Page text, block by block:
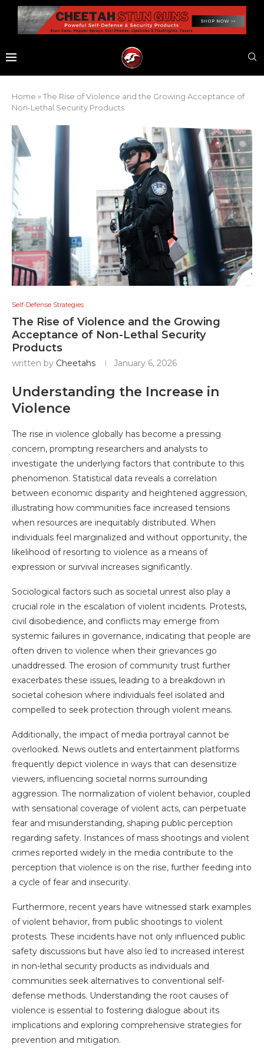
Home »The Rise of Violence and the Growing Acceptance of
Non-Lethal Security Products
Self-Defense Strategies
The Rise of Violence and the Growing
Acceptance of Non-Lethal Security
Products
written by Cheetahs January 6, 2026
Understanding the Increase in
Violence
The rise in violence globally has become a pressing
concern, prompting researchers and analysts to
investigate the underlying factors that contribute to this
phenomenon. Statistical data reveals a correlation
between economic disparity and heightened aggression,
illustrating how communities face increased tensions
when resources are inequitably distributed. When
individuals feel marginalized and without opportunity, the
likelihood of resorting to violence as a means of
expression or survival increases significantly.
Sociological factors such as societal unrest also play a
crucial role in the escalation of violent incidents. Protests,
civil disobedience, and conflicts may emerge from
systemic failures in governance, indicating that people are
often driven to violence when their grievances go
unaddressed. The erosion of community trust further
exacerbates these issues, leading to a breakdown in
societal cohesion where individuals feel isolated and
compelled to seek protection through violent means.
Additionally, the impact of media portrayal cannot be
overlooked. News outlets and entertainment platforms
frequently depict violence in ways that can desensitize
viewers, influencing societal norms surrounding
aggression. The normalization of violent behavior, coupled
with sensational coverage of violent acts, can perpetuate
fear and misunderstanding, shaping public perception
regarding safety. Instances of mass shootings and violent
crimes reported widely in the media contribute to the
perception that violence is on the rise, further feeding into
a cycle of fear and insecurity.
Furthermore, recent years have witnessed stark examples
of violent behavior, from public shootings to violent
protests. These incidents have not only influenced public
safety discussions but have also led to increased interest
in non-lethal security products as individuals and
communities seek alternatives to conventional self-
defense methods. Understanding the root causes of
violence is essential to fostering dialogue about its
implications and exploring comprehensive strategies for
prevention and mitigation.